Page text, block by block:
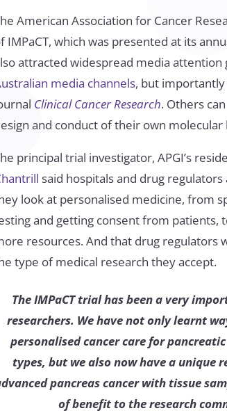
American Association for Cancer
IMPaCT, which was presented at its
attracted widespread media attention
media channels, but importantly
Clinical Cancer Research. Others
and conduct of their own molecular
principal trial investigator, APGI’s
said hospitals and drug
look at personalised medicine, from
and getting consent from patients,
resources. And that drug regulators
type of medical research they accept.
The IMPaCT trial has been a very
researchers. We have not only learnt
personalised cancer care for
types, but we also now have a unique
pancreas cancer with tissue
of benefit to the research